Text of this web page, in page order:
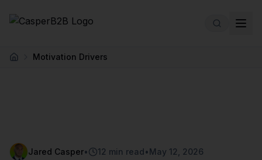
Home Motivation Drivers
Jared Casper• 12 min read•May 12, 2026